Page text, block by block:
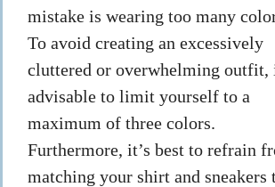
mistake is wearing too many
To avoid creating an excessively
cluttered or overwhelming outfit,
advisable to limit yourself to a
maximum of three colors.
Furthermore, it’s best to refrain
matching your shirt and sneakers